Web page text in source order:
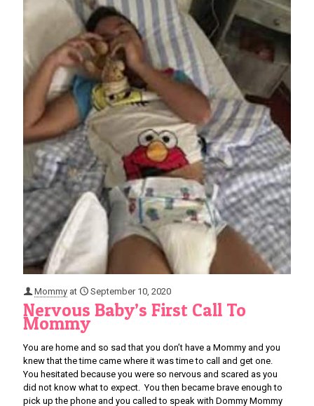
Mommy at September 10, 2020
Nervous Baby’s First Call To
Mommy
You are home and so sad that you don’t have a Mommy and you
knew that the time came where it was time to call and get one.
You hesitated because you were so nervous and scared as you
did not know what to expect. You then became brave enough to
pick up the phone and you called to speak with Dommy Mommy